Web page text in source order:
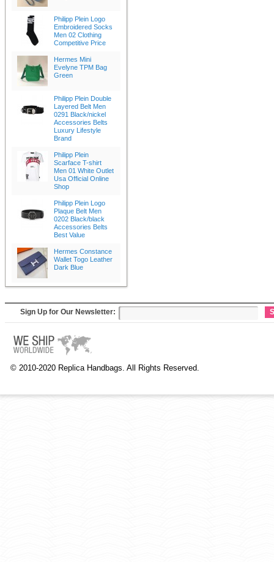
Philipp Plein Logo
Embroidered Socks
Men 02 Clothing
Competitive Price
Hermes Mini
Evelyne TPM Bag
Green
Philipp Plein Double
Layered Belt Men
0291 Black/nickel
Accessories Belts
Luxury Lifestyle
Brand
Philipp Plein
Scarface T-shirt
Men 01 White Outlet
Usa Official Online
Shop
Philipp Plein Logo
Plaque Belt Men
0202 Black/black
Accessories Belts
Best Value
Hermes Constance
Wallet Togo Leather
Dark Blue
Sign Up for Our Newsletter:
© 2010-2020 Replica Handbags. All Rights Reserved.